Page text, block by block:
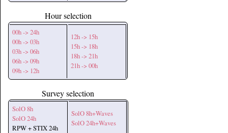
Hour selection
00h -> 24h
00h -> 03h
03h -> 06h
06h -> 09h
09h -> 12h
12h -> 15h
15h -> 18h
18h -> 21h
21h -> 00h
Survey selection
SolO 8h
SolO 24h
RPW + STIX 24h
SolO 8h+Waves
SolO 24h+Waves